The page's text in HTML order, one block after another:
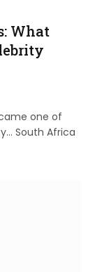
What
one of
South Africa